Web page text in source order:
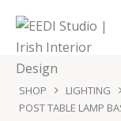
SHOP LIGHTING
POST TABLE LAMP